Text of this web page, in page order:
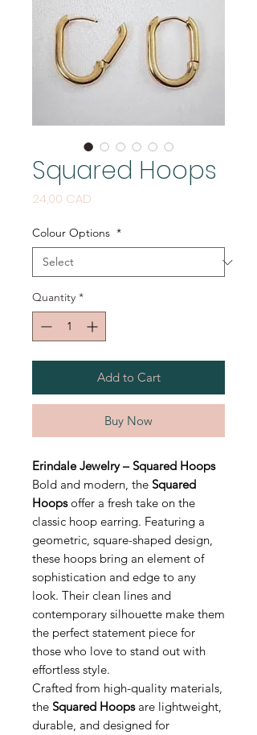
Squared Hoops
24,00 CAD
Colour Options *
Quantity *
Add to Cart
Buy Now
Erindale Jewelry – Squared Hoops
Bold and modern, the Squared
Hoopsoffer a fresh take on the
classic hoop earring. Featuring a
geometric, square-shaped design,
these hoops bring an element of
sophistication and edge to any
look. Their clean lines and
contemporary silhouette make them
the perfect statement piece for
those who love to stand out with
effortless style.
Crafted from high-quality materials,
the Squared Hoopsare lightweight,
durable, and designed for